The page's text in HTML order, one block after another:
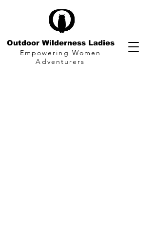
Outdoor Wilderness Ladies
Empowering Women
Adventurers